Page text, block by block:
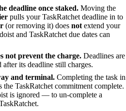
deadline once staked. Moving the
pulls your TaskRatchet deadline in to
(or removing it) does not extend your
and TaskRatchet due dates can
not prevent the charge. Deadlines are
its deadline still charges.
and terminal. Completing the task in
the TaskRatchet commitment complete.
is ignored — to un-complete a